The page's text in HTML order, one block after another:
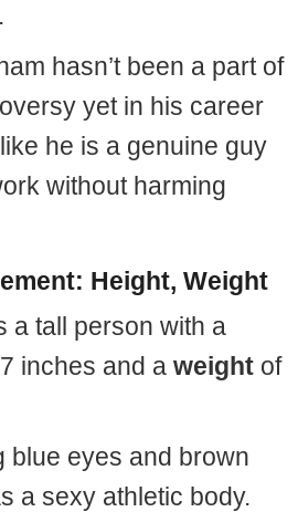
hasn’t been a part of
yet in his career
he is a genuine guy
without harming
Height, Weight
a tall person with a
inches and a weight of
blue eyes and brown
a sexy athletic body.